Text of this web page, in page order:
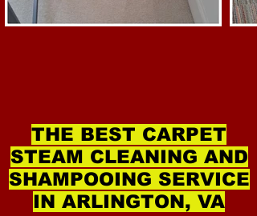
THE BEST CARPET
STEAM CLEANING AND
SHAMPOOING SERVICE
IN ARLINGTON, VA